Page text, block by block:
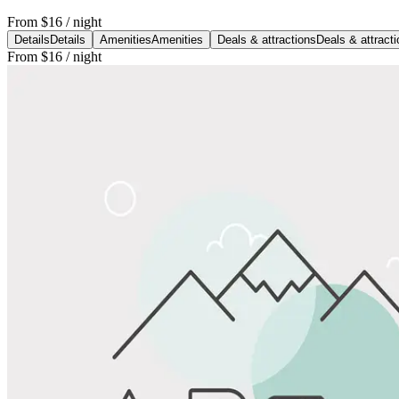
From $16 / night
Details Details AmenitiesAmenities Deals & attractions Deals &
From $16 / night